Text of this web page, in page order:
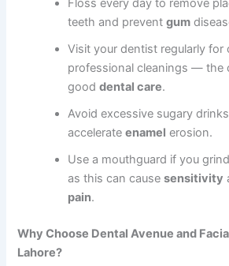
Floss every day to remove
teeth and preventgum
Visit your dentist regularly for
professional cleanings — the
gooddental care.
Avoid excessive sugary
accelerateenamel erosion.
Use a mouthguard if you
as this can causesensitivity
pain.
Why Choose Dental Avenue and
Lahore?